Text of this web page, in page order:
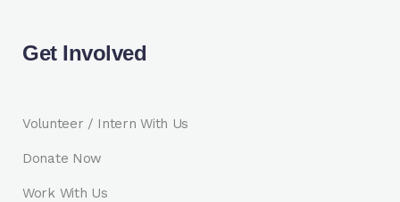
Get Involved
Volunteer / Intern With Us
Donate Now
Work With Us